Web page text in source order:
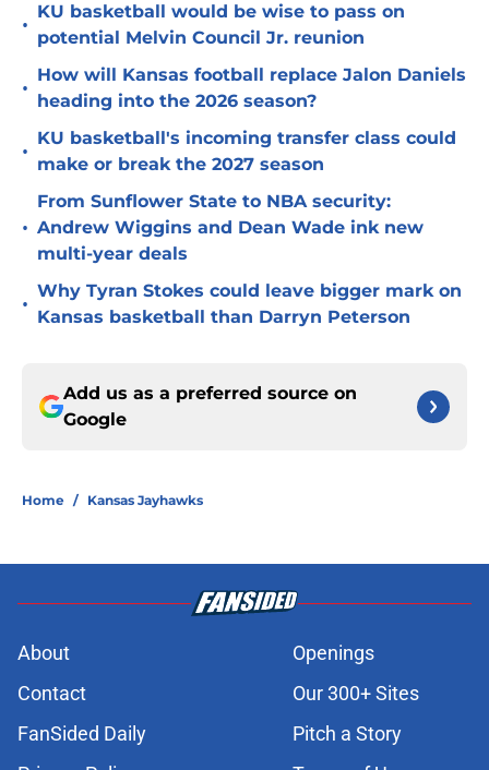
•
KU basketball would be wise to pass on
potential Melvin Council Jr. reunion
•
How will Kansas football replace Jalon Daniels
heading into the 2026 season?
•
KU basketball's incoming transfer class could
make or break the 2027 season
•
From Sunflower State to NBA security:
Andrew Wiggins and Dean Wade ink new
multi-year deals
•
Why Tyran Stokes could leave bigger mark on
Kansas basketball than Darryn Peterson
Add us as a preferred source on
Google
Home / Kansas Jayhawks
About
Openings
Contact
Our 300+ Sites
FanSided Daily
Pitch a Story